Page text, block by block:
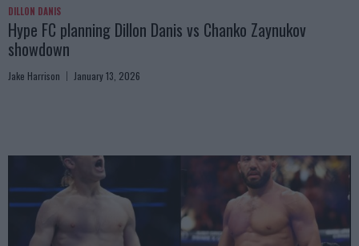
DILLON DANIS
Hype FC planning Dillon Danis vs Chanko Zaynukov
showdown
Jake Harrison January 13, 2026